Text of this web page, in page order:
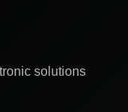
solutions